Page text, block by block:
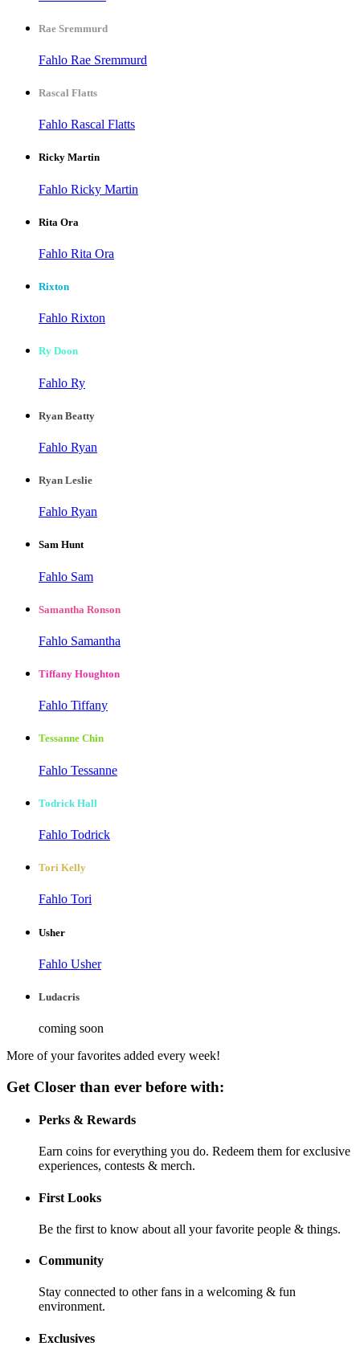
Rae Sremmurd
Fahlo Rae Sremmurd
Rascal Flatts
Fahlo Rascal Flatts
Ricky Martin
Fahlo Ricky Martin
Rita Ora
Fahlo Rita Ora
Rixton
Fahlo Rixton
Ry Doon
Fahlo Ry
Ryan Beatty
Fahlo Ryan
Ryan Leslie
Fahlo Ryan
Sam Hunt
Fahlo Sam
Samantha Ronson
Fahlo Samantha
Tiffany Houghton
Fahlo Tiffany
Tessanne Chin
Fahlo Tessanne
Todrick Hall
Fahlo Todrick
Tori Kelly
Fahlo Tori
Usher
Fahlo Usher
Ludacris
coming soon
More of your favorites added every week!
Get Closer than ever before with:
Perks & Rewards
Earn coins for everything you do. Redeem them for exclusive
experiences, contests & merch.
First Looks
Be the first to know about all your favorite people & things.
Community
Stay connected to other fans in a welcoming & fun
environment.
Exclusives